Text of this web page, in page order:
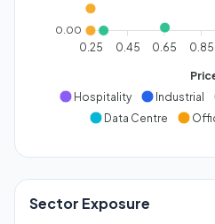
0.00
0.25 0.45 0.65 0.85
Hospitality
Industrial
Data Centre
Sector Exposure